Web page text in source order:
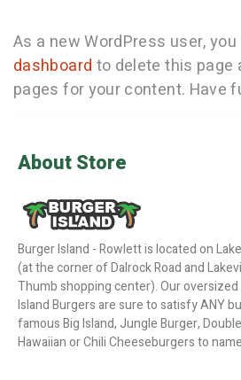
As a new WordPress user,
dashboard to delete this page
pages for your content. Have
About Store
Burger Island - Rowlett is located on
(at the corner of Dalrock Road and
Thumb shopping center). Our
Island Burgers are sure to satisfy ANY
famous Big Island, Jungle Burger,
Hawaiian or Chili Cheeseburgers to